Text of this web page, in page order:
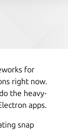
for
right now.
the heavy-
apps.
snap